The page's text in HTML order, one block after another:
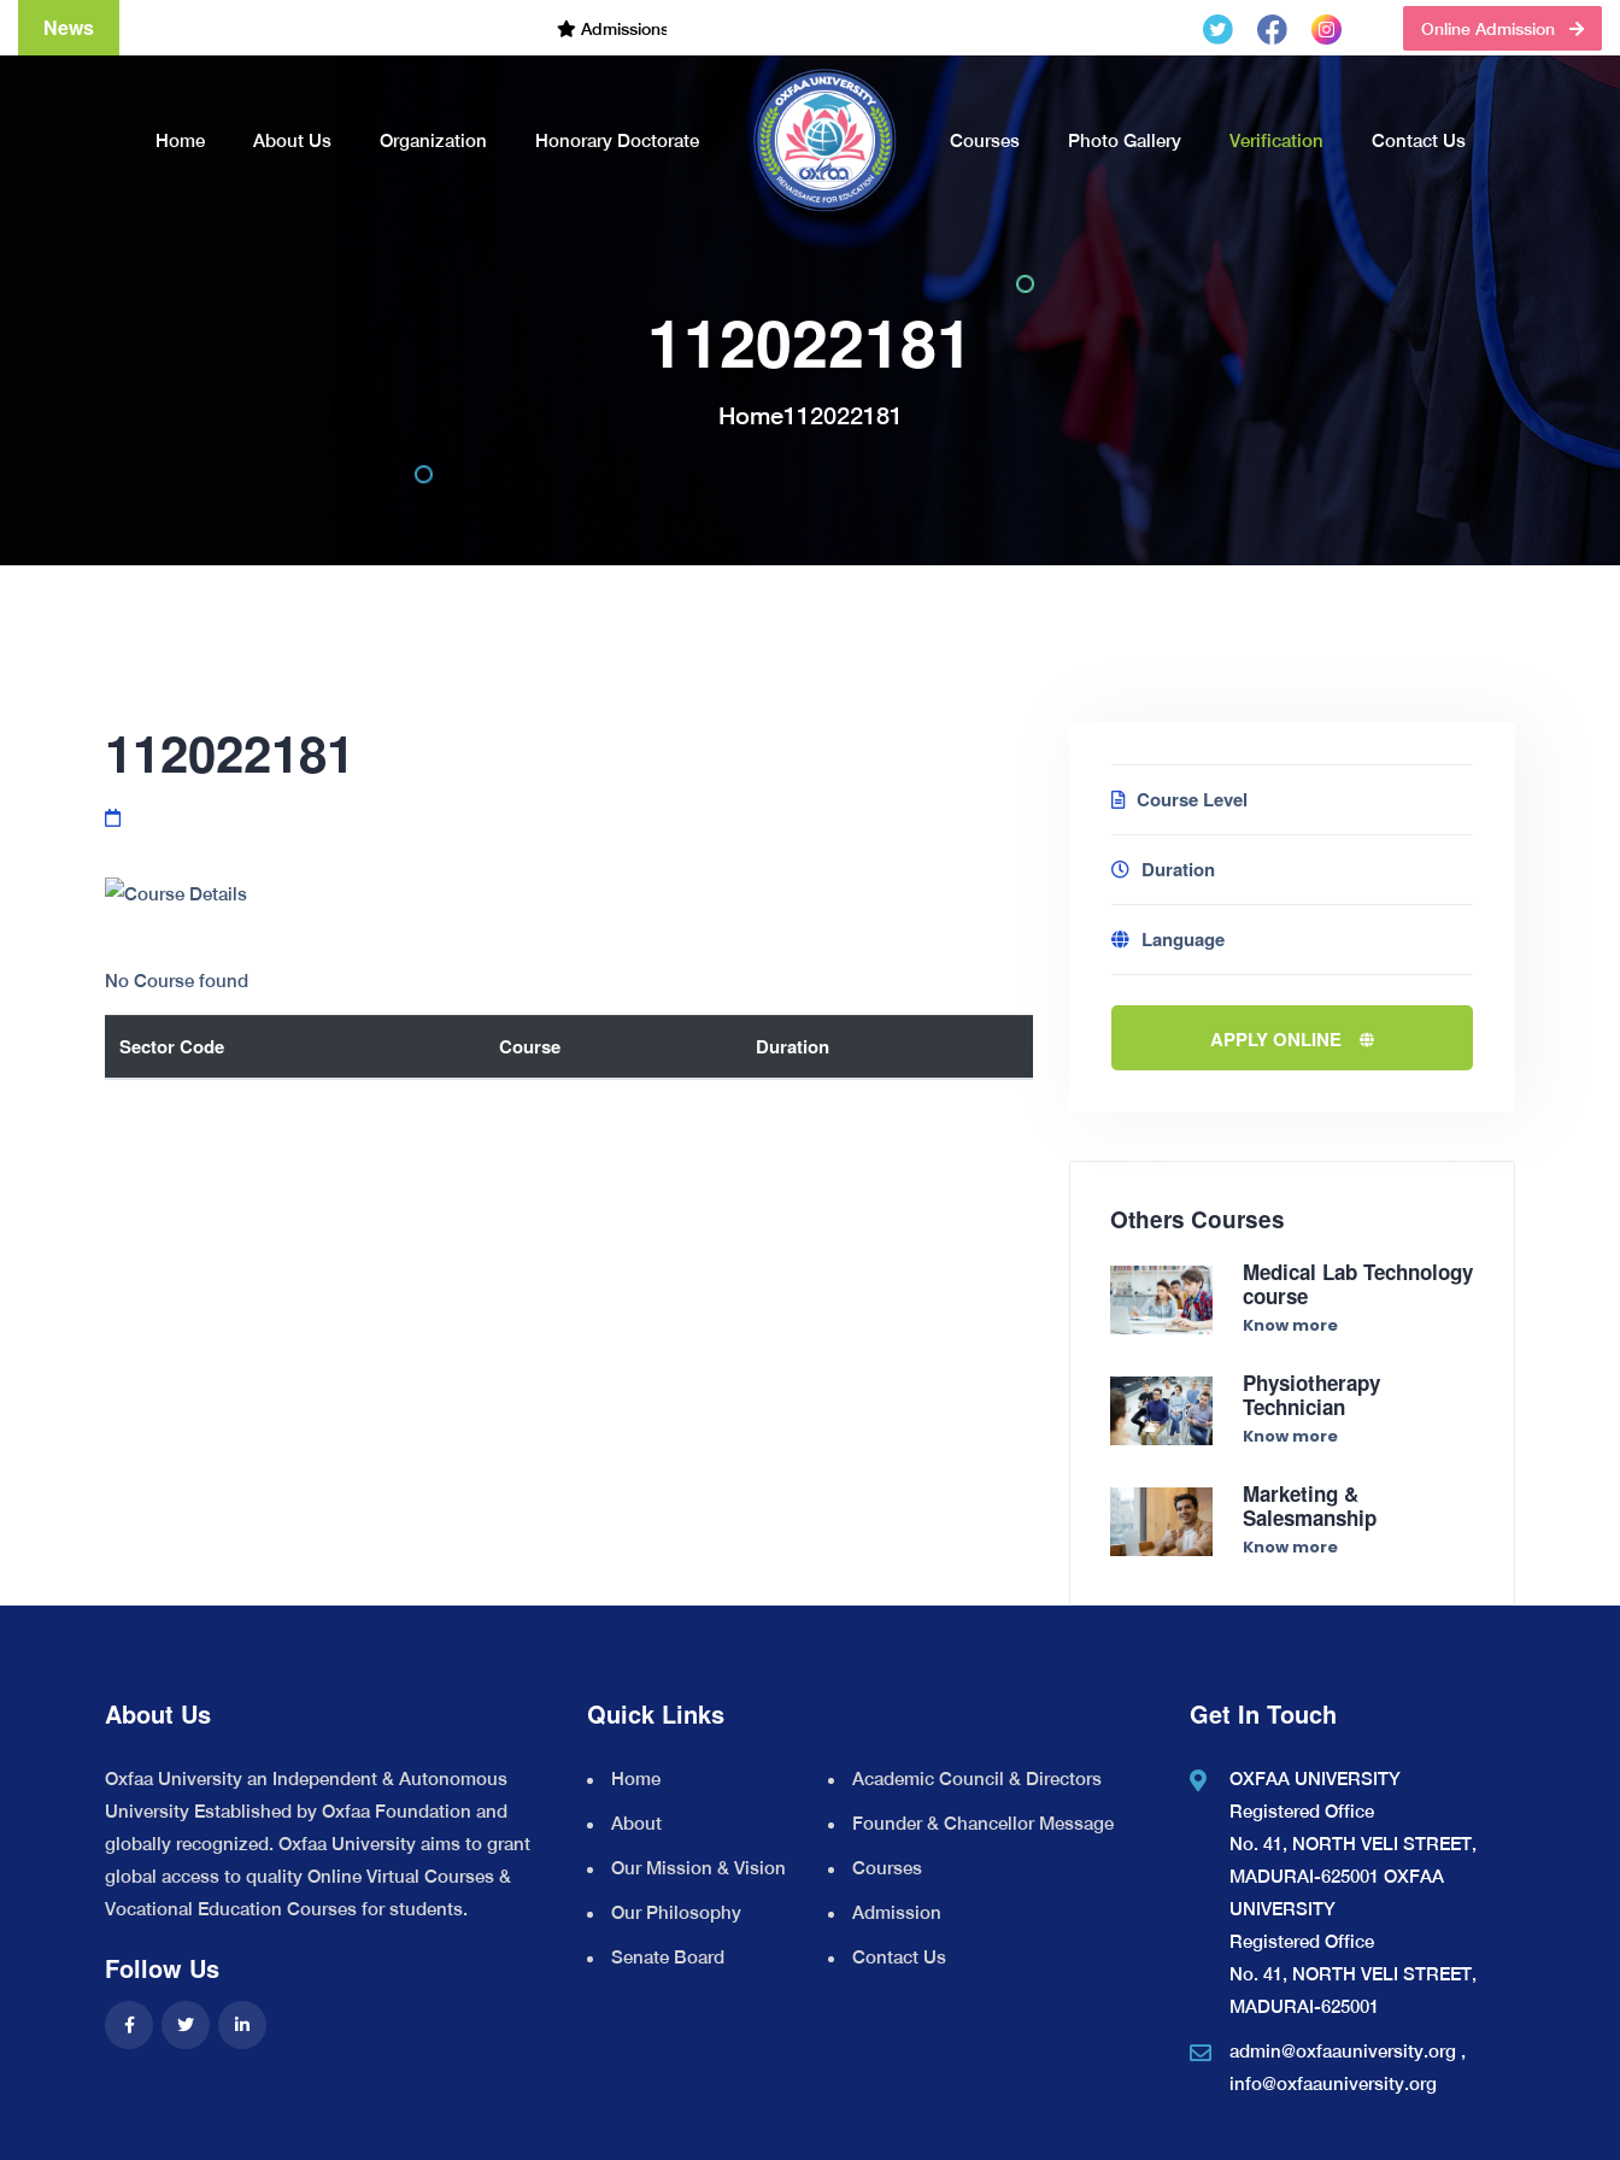
News Admissions Open for the Academic Year of 2022 - 2023. Call Now Online Admission
Home About Us Organization Honorary Doctorate Courses Photo Gallery Verification Contact Us
112022181
Home112022181
112022181
No Course found
Sector Code Course Duration
Course Level
Duration
Language
APPLY ONLINE
Others Courses
Medical Lab Technology
course
Know more
Physiotherapy
Technician
Know more
Marketing &
Salesmanship
Know more
About Us
Oxfaa University an Independent & Autonomous
University Established by Oxfaa Foundation and
globally recognized. Oxfaa University aims to grant
global access to quality Online Virtual Courses &
Vocational Education Courses for students.
Follow Us
Quick Links
Home
About
Our Mission & Vision
Our Philosophy
Senate Board
Academic Council & Directors
Founder & Chancellor Message
Courses
Admission
Contact Us
Get In Touch
OXFAA UNIVERSITY
Registered Office
No. 41, NORTH VELI STREET,
MADURAI-625001 OXFAA
UNIVERSITY
Registered Office
No. 41, NORTH VELI STREET,
MADURAI-625001
admin@oxfaauniversity.org ,
info@oxfaauniversity.org